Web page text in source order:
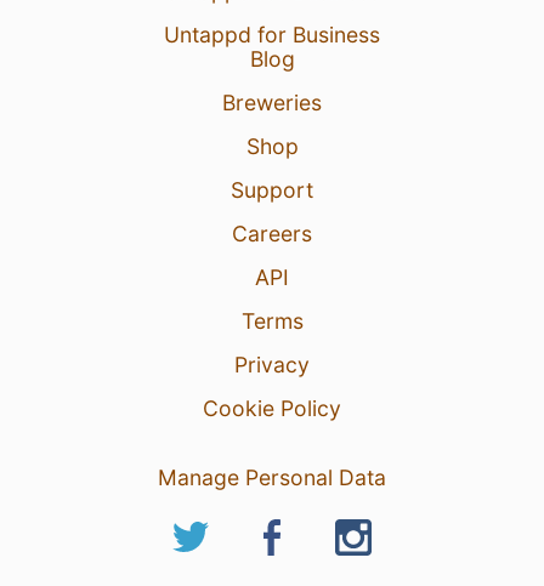
Untappd for Business
Blog
Breweries
Shop
Support
Careers
API
Terms
Privacy
Cookie Policy
Manage Personal Data